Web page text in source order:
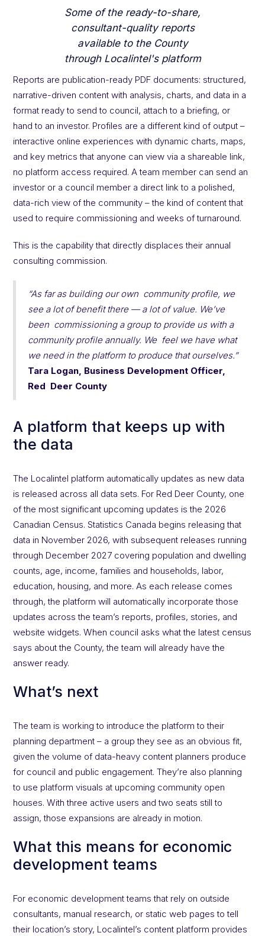
Some of the ready-to-share,
consultant-quality reports
available to the County
through Localintel's platform
Reports are publication-ready PDF documents: structured,
narrative-driven content with analysis, charts, and data in a
format ready to send to council, attach to a briefing, or
hand to an investor. Profiles are a different kind of output –
interactive online experiences with dynamic charts, maps,
and key metrics that anyone can view via a shareable link,
no platform access required. A team member can send an
investor or a council member a direct link to a polished,
data-rich view of the community – the kind of content that
used to require commissioning and weeks of turnaround.
This is the capability that directly displaces their annual
consulting commission.
“As far as building our own community profile, we
see a lot of benefit there — a lot of value. We’ve
been commissioning a group to provide us with a
community profile annually. We feel we have what
we need in the platform to produce that ourselves.”
Tara Logan, Business Development Officer,
Red Deer County
A platform that keeps up with
the data
The Localintel platform automatically updates as new data
is released across all data sets. For Red Deer County, one
of the most significant upcoming updates is the 2026
Canadian Census. Statistics Canada begins releasing that
data in November 2026, with subsequent releases running
through December 2027 covering population and dwelling
counts, age, income, families and households, labor,
education, housing, and more. As each release comes
through, the platform will automatically incorporate those
updates across the team’s reports, profiles, stories, and
website widgets. When council asks what the latest census
says about the County, the team will already have the
answer ready.
What’s next
The team is working to introduce the platform to their
planning department – a group they see as an obvious fit,
given the volume of data-heavy content planners produce
for council and public engagement. They’re also planning
to use platform visuals at upcoming community open
houses. With three active users and two seats still to
assign, those expansions are already in motion.
What this means for economic
development teams
For economic development teams that rely on outside
consultants, manual research, or static web pages to tell
their location’s story, Localintel’s content platform provides